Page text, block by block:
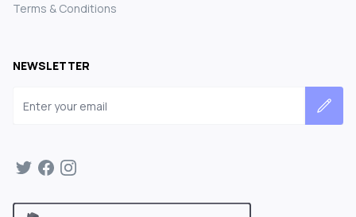
Terms & Conditions
NEWSLETTER